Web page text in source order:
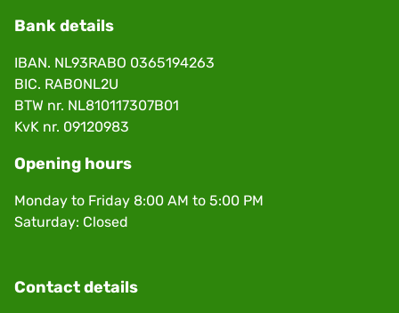
Bank details
IBAN. NL93RABO 0365194263
BIC. RABONL2U
BTW nr. NL810117307B01
KvK nr. 09120983
Opening hours
Monday to Friday 8:00 AM to 5:00 PM
Saturday: Closed
Contact details